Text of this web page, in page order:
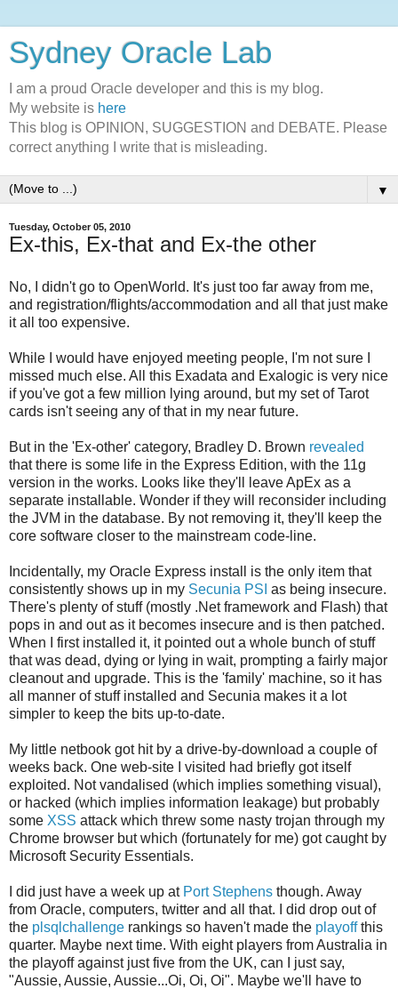
Sydney Oracle Lab
I am a proud Oracle developer and this is my blog.
My website is here
This blog is OPINION, SUGGESTION and DEBATE. Please
correct anything I write that is misleading.
▼
Tuesday, October 05, 2010
Ex-this, Ex-that and Ex-the other
No, I didn't go to OpenWorld. It's just too far away from me,
and registration/flights/accommodation and all that just make
it all too expensive.
While I would have enjoyed meeting people, I'm not sure I
missed much else. All this Exadata and Exalogic is very nice
if you've got a few million lying around, but my set of Tarot
cards isn't seeing any of that in my near future.
But in the 'Ex-other' category, Bradley D. Brown revealed
that there is some life in the Express Edition, with the 11g
version in the works. Looks like they'll leave ApEx as a
separate installable. Wonder if they will reconsider including
the JVM in the database. By not removing it, they'll keep the
core software closer to the mainstream code-line.
Incidentally, my Oracle Express install is the only item that
consistently shows up in my Secunia PSI as being insecure.
There's plenty of stuff (mostly .Net framework and Flash) that
pops in and out as it becomes insecure and is then patched.
When I first installed it, it pointed out a whole bunch of stuff
that was dead, dying or lying in wait, prompting a fairly major
cleanout and upgrade. This is the 'family' machine, so it has
all manner of stuff installed and Secunia makes it a lot
simpler to keep the bits up-to-date.
My little netbook got hit by a drive-by-download a couple of
weeks back. One web-site I visited had briefly got itself
exploited. Not vandalised (which implies something visual),
or hacked (which implies information leakage) but probably
some XSS attack which threw some nasty trojan through my
Chrome browser but which (fortunately for me) got caught by
Microsoft Security Essentials.
I did just have a week up at Port Stephens though. Away
from Oracle, computers, twitter and all that. I did drop out of
the plsqlchallenge rankings so haven't made the playoffthis
quarter. Maybe next time. With eight players from Australia in
the playoff against just five from the UK, can I just say,
"Aussie, Aussie, Aussie...Oi, Oi, Oi". Maybe we'll have to